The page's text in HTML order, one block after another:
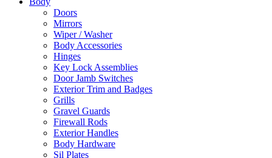
Doors
Mirrors
Wiper / Washer
Body Accessories
Hinges
Key Lock Assemblies
Door Jamb Switches
Exterior Trim and Badges
Grills
Gravel Guards
Firewall Rods
Exterior Handles
Body Hardware
Sil Plates